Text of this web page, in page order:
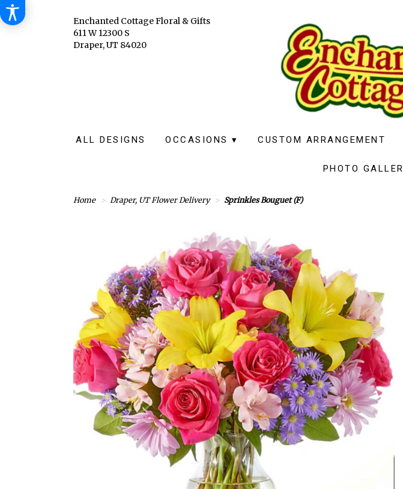
Enchanted Cottage Floral & Gifts
611 W 12300 S
Draper, UT 84020
ALL DESIGNS OCCASIONS ▾ CUSTOM ARRANGEMENT
PHOTO
Home Draper, UT Flower Delivery Sprinkles Bouguet (F)